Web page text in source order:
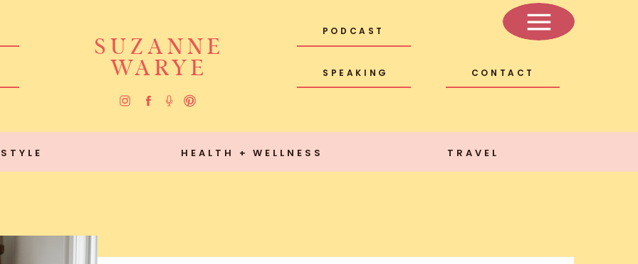
SUZANNE
WARYE SPEAKING CONTACT
PODCAST
STYLE HEALTH + WELLNESS TRAVEL